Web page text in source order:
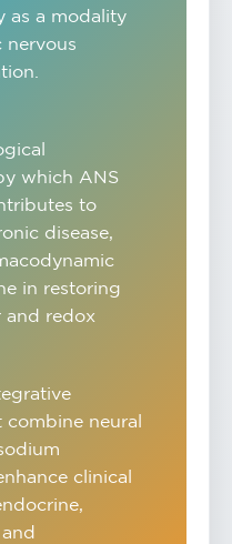
as a modality
nervous
which ANS
to
disease,
in restoring
and redox
neural
clinical